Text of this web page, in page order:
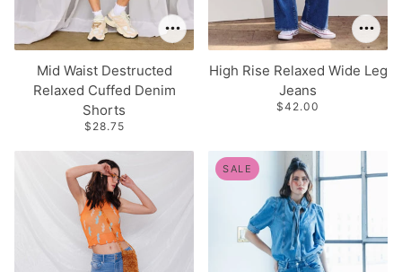
Mid Waist Destructed
Relaxed Cuffed Denim
Shorts
$28.75
High Rise Relaxed Wide Leg
Jeans
$42.00
SALE